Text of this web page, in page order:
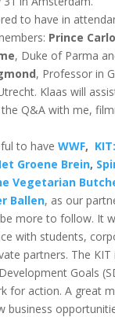
to have in
Prince
, Duke of Parma
, Professor in
Klaas will
Q&A with me,
to have WWF, KIT:
Groene Brein,
Vegetarian
Ballen, as our
more to follow. It
with students,
partners. The KIT
Goals
for action. A great
business